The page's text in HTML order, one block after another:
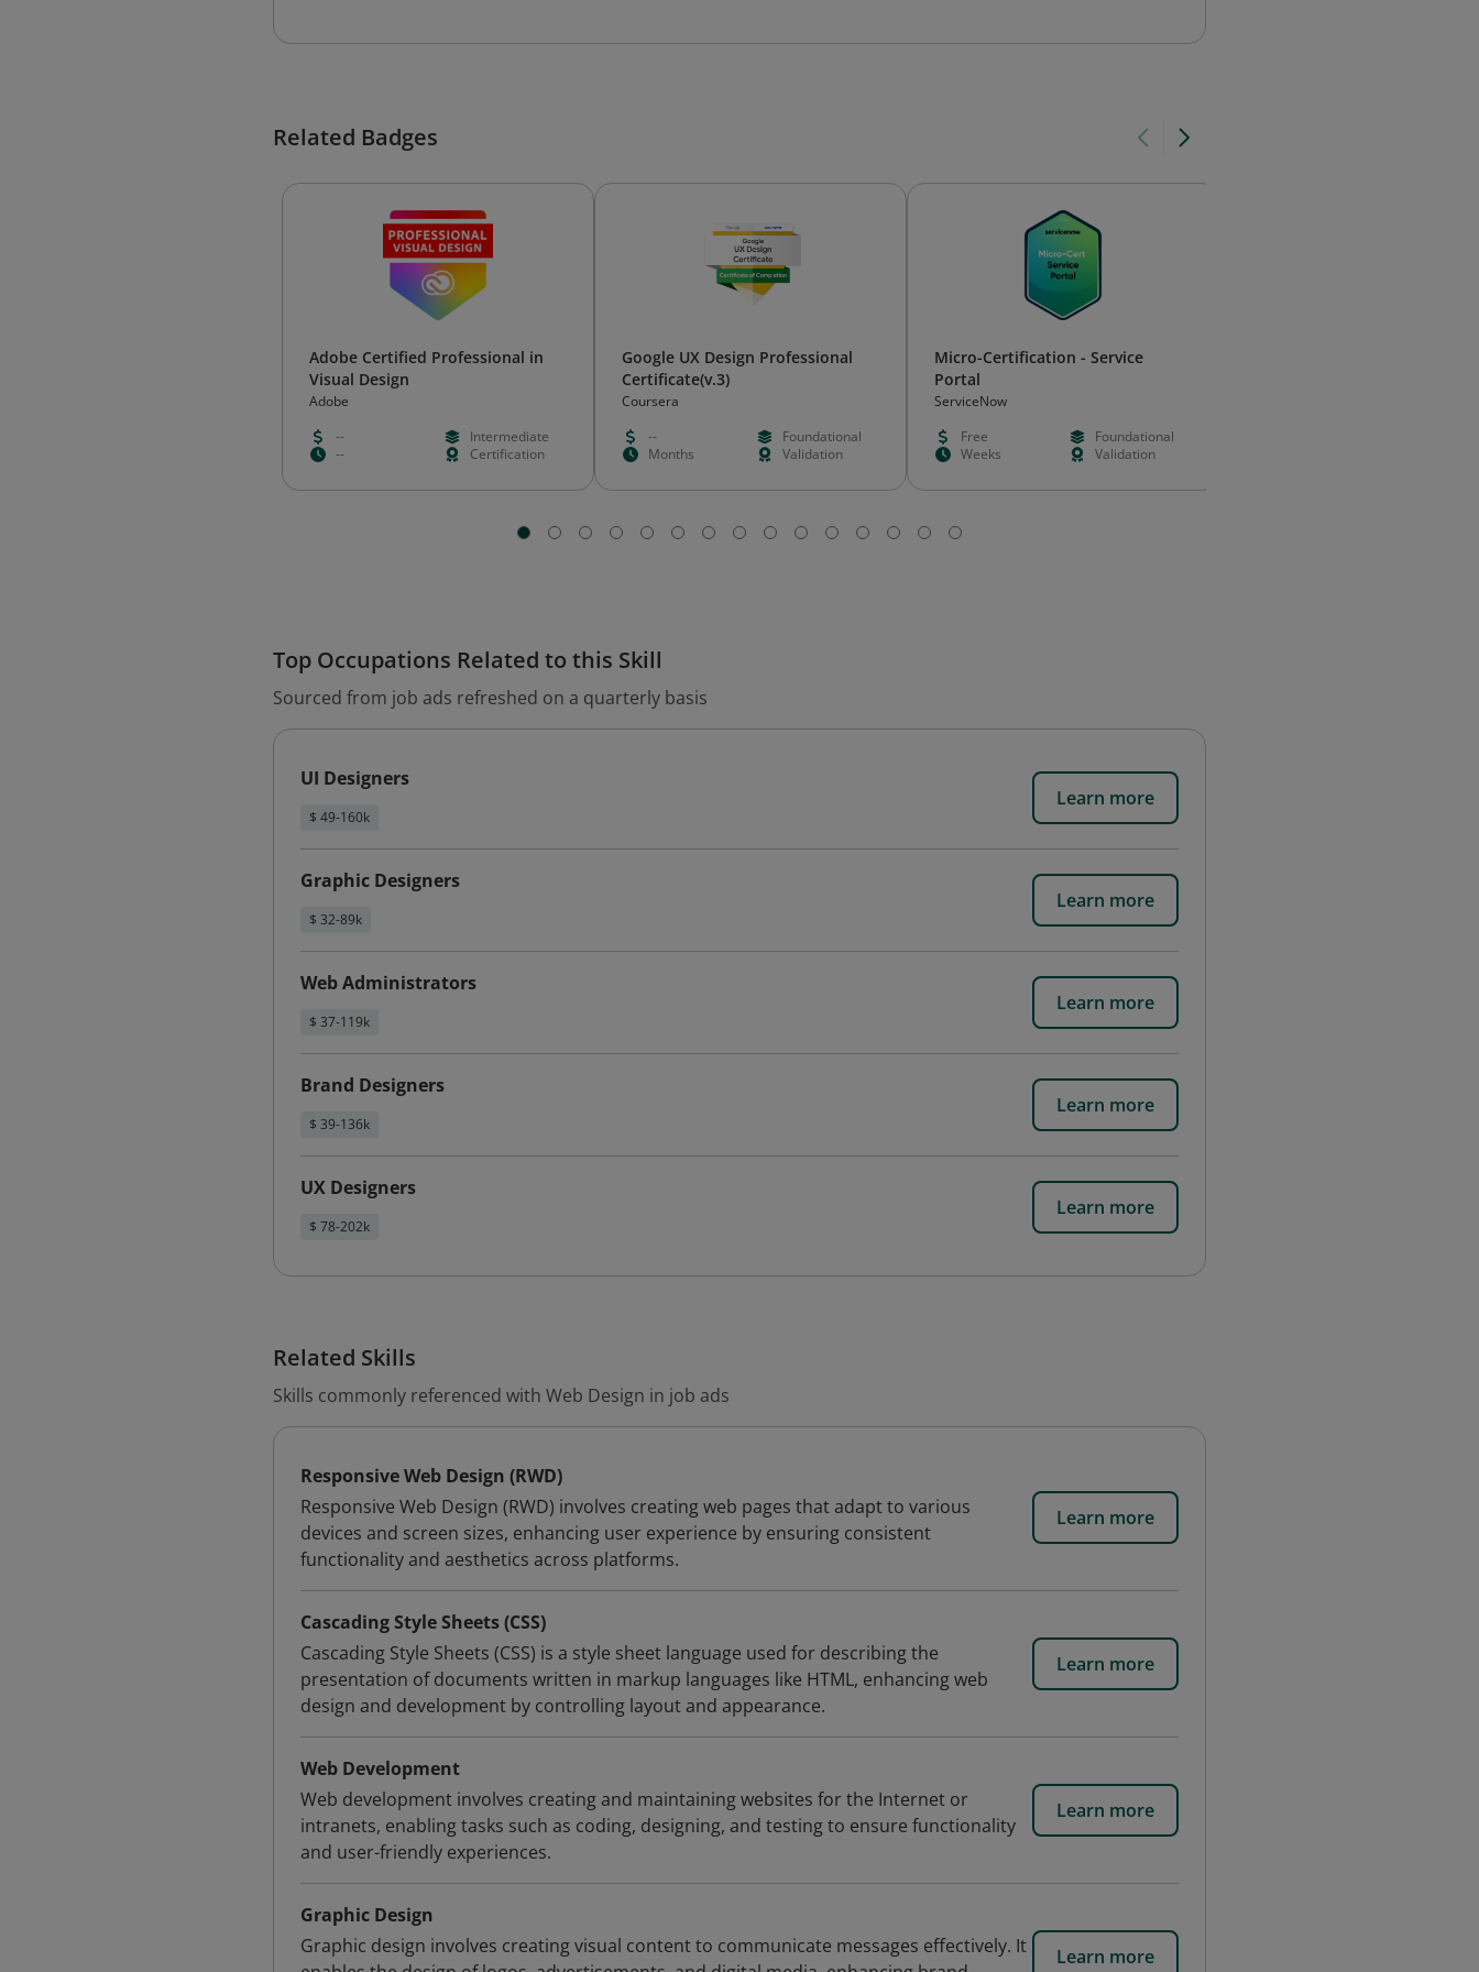
Related Badges
Adobe Certified Professional in
Visual Design
Adobe
--
Intermediate
--
Certification
Google UX Design Professional
Certificate(v.3)
Coursera
--
Foundational
Months
Validation
Micro-Certification - Service
Portal
ServiceNow
Free
Foundational
Weeks
Validation
Top Occupations Related to this Skill
Sourced from job ads refreshed on a quarterly basis
UI Designers
$ 49-160k
Learn more
Graphic Designers
$ 32-89k
Learn more
Web Administrators
$ 37-119k
Learn more
Brand Designers
$ 39-136k
Learn more
UX Designers
$ 78-202k
Learn more
Related Skills
Skills commonly referenced with Web Design in job ads
Responsive Web Design (RWD)
Responsive Web Design (RWD) involves creating web pages that adapt to various
devices and screen sizes, enhancing user experience by ensuring consistent
functionality and aesthetics across platforms.
Learn more
Cascading Style Sheets (CSS)
Cascading Style Sheets (CSS) is a style sheet language used for describing the
presentation of documents written in markup languages like HTML, enhancing web
design and development by controlling layout and appearance.
Learn more
Web Development
Web development involves creating and maintaining websites for the Internet or
intranets, enabling tasks such as coding, designing, and testing to ensure functionality
and user-friendly experiences.
Learn more
Graphic Design
Graphic design involves creating visual content to communicate messages effectively. It
Learn more